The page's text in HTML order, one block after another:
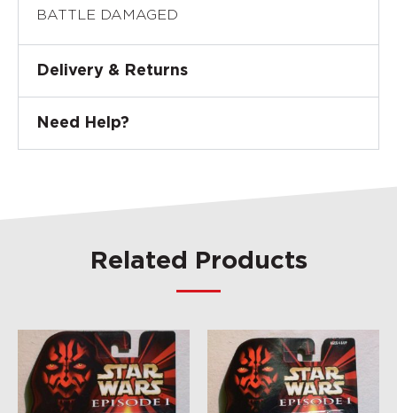
BATTLE DAMAGED
Delivery & Returns
Need Help?
Related Products